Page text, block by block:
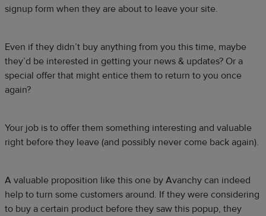
signup form when they are about to leave your site.
Even if they didn’t buy anything from you this time, maybe
they’d be interested in getting your news & updates? Or a
special offer that might entice them to return to you once
again?
Your job is to offer them something interesting and valuable
right before they leave (and possibly never come back again).
A valuable proposition like this one by Avanchy can indeed
help to turn some customers around. If they were considering
to buy a certain product before they saw this popup, they